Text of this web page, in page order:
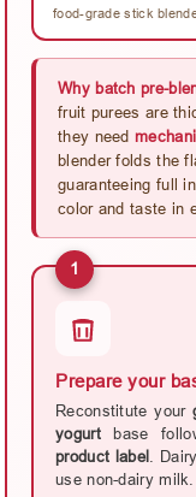
food-grade stick
Why batch pre-
fruit purees are
they need
blender folds the
guaranteeing full
color and taste in
1
Prepare your
Reconstitute your
yogurtbase
product label .
use non-dairy